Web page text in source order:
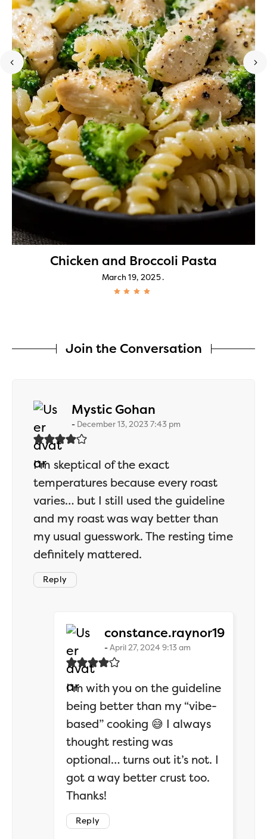
Chicken and Broccoli Pasta
March 19, 2025
Join the Conversation
Mystic Gohan
December 13, 2023 7:43 pm
I’m skeptical of the exact
temperatures because every roast
varies… but I still used the guideline
and my roast was way better than
my usual guesswork. The resting time
definitely mattered.
Reply
constance.raynor19says:
April 27, 2024 9:13 am
I’m with you on the guideline
being better than my “vibe-
based” cooking 😅 I always
thought resting was
optional… turns out it’s not. I
got a way better crust too.
Thanks!
Reply